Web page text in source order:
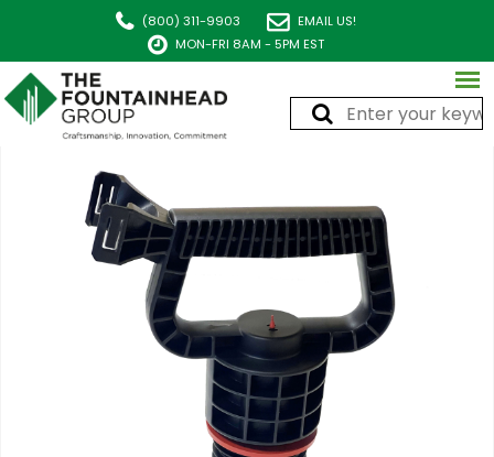
(800) 311-9903
EMAIL US!
MON-FRI 8AM - 5PM EST